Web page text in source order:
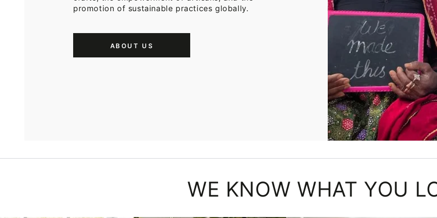
promotion of sustainable practices globally.
ABOUT US
WE KNOW WHAT YOU